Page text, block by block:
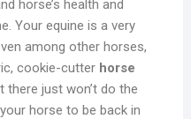
horse’s health and
Your equine is a very
among other horses,
cookie-cutter horse
there just won’t do the
horse to be back in